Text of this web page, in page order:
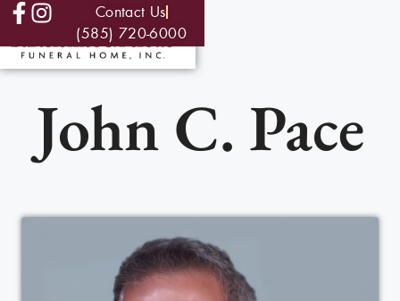
Contact Us
(585) 720-6000
John C. Pace